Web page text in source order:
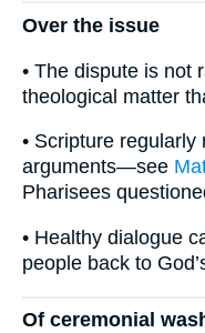
Over the issue
• The dispute is not
theological matter
• Scripture
arguments—see
Pharisees
• Healthy dialogue
people back to
Of ceremonial